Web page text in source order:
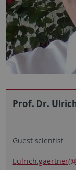
Prof. Dr.
Guest scientist